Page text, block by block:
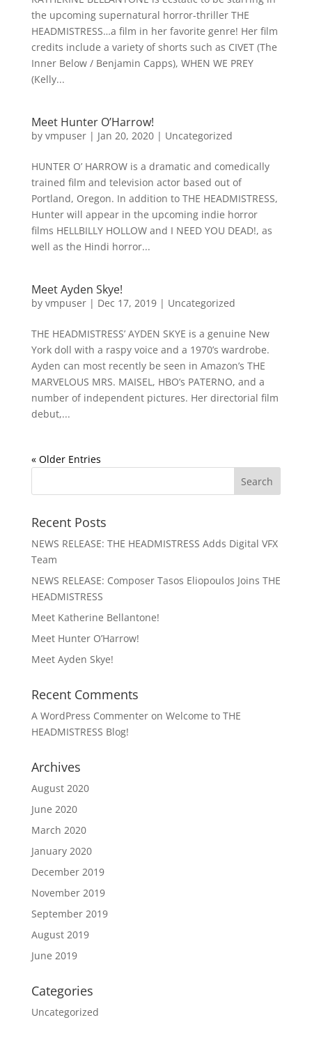
the upcoming supernatural horror-thriller THE
HEADMISTRESS…a film in her favorite genre! Her film
credits include a variety of shorts such as CIVET (The
Inner Below / Benjamin Capps), WHEN WE PREY
(Kelly...
Meet Hunter O’Harrow!
by vmpuser| Jan 20, 2020| Uncategorized
HUNTER O’ HARROW is a dramatic and comedically
trained film and television actor based out of
Portland, Oregon. In addition to THE HEADMISTRESS,
Hunter will appear in the upcoming indie horror
films HELLBILLY HOLLOW and I NEED YOU DEAD!, as
well as the Hindi horror...
Meet Ayden Skye!
by vmpuser| Dec 17, 2019| Uncategorized
THE HEADMISTRESS’ AYDEN SKYE is a genuine New
York doll with a raspy voice and a 1970’s wardrobe.
Ayden can most recently be seen in Amazon’s THE
MARVELOUS MRS. MAISEL, HBO’s PATERNO, and a
number of independent pictures. Her directorial film
debut,...
« Older Entries
Recent Posts
NEWS RELEASE: THE HEADMISTRESS Adds Digital VFX
Team
NEWS RELEASE: Composer Tasos Eliopoulos Joins THE
HEADMISTRESS
Meet Katherine Bellantone!
Meet Hunter O’Harrow!
Meet Ayden Skye!
Recent Comments
A WordPress Commenteron Welcome to THE
HEADMISTRESS Blog!
Archives
August 2020
June 2020
March 2020
January 2020
December 2019
November 2019
September 2019
August 2019
June 2019
Categories
Uncategorized